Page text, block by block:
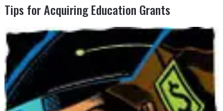
Tips for Acquiring Education Grants